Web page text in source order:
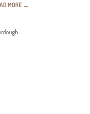
MORE →